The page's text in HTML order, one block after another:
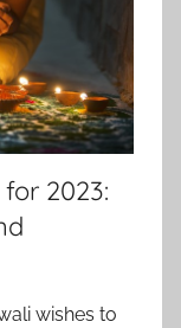
2023:
wishes to